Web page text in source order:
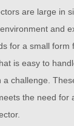
are large in
and
for a small form
is easy to
challenge.
the need for